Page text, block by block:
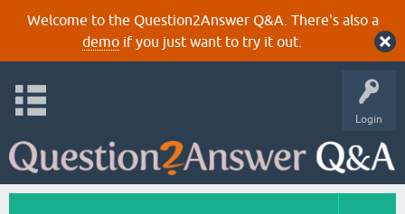
Welcome to the Question2Answer Q&A. There's also a
demoif you just want to try it out.
Login